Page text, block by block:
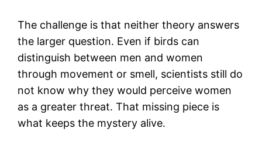
The challenge is that neither theory answers
the larger question. Even if birds can
distinguish between men and women
through movement or smell, scientists still do
not know why they would perceive women
as a greater threat. That missing piece is
what keeps the mystery alive.